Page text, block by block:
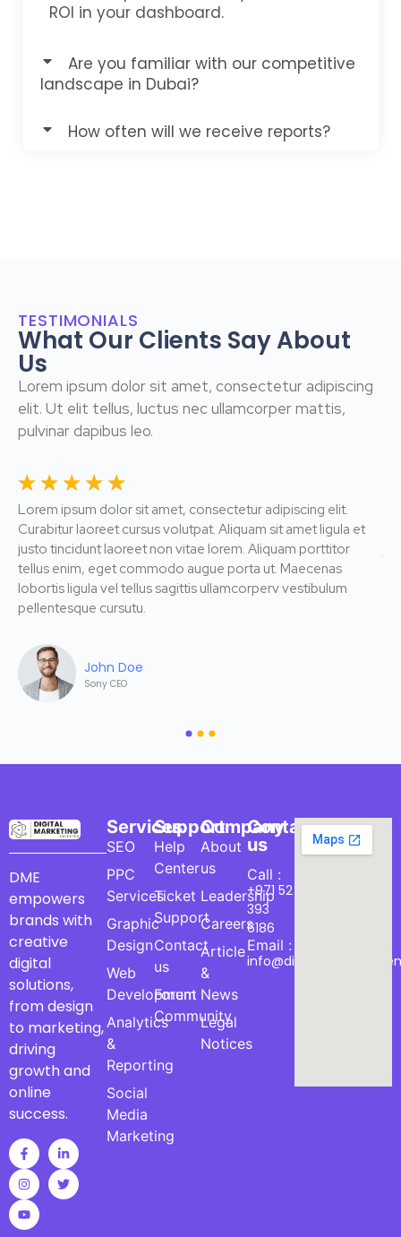
ROI in your dashboard.
Are you familiar with our competitive
landscape in Dubai?
How often will we receive reports?
TESTIMONIALS
What Our Clients Say About
Us
Lorem ipsum dolor sit amet, consectetur adipiscing
elit. Ut elit tellus, luctus nec ullamcorper mattis,
pulvinar dapibus leo.
John Doe
Sony CEO
☆ ☆ ☆ ☆ ☆
Lorem ipsum dolor sit amet, consectetur adipiscing elit.
Curabitur laoreet cursus volutpat. Aliquam sit amet ligula et
justo tincidunt laoreet non vitae lorem. Aliquam porttitor
tellus enim, eget commodo augue porta ut. Maecenas
lobortis ligula vel tellus sagittis ullamcorperv vestibulum
pellentesque cursutu.
DME
empowers
brands with
creative
digital
solutions,
from design
to marketing,
driving
growth and
online
success.
Services
SEO
PPC
Services
Graphic
Design
Web
Development
Analytics
&
Reporting
Social
Media
Marketing
Support
Help
Center
Ticket
Support
Contact
us
Forum
Community
Company
About
us
Leadership
Careers
Article
&
News
Legal
Notices
Contact
us
Call :
+971 52
393
6186
Email :